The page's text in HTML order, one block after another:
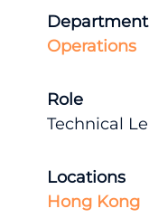
Department
Operations
Role
Technical
Locations
Hong Kong